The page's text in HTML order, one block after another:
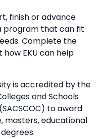
finish or advance
program that can fit
Complete the
EKU can help
is accredited by the
and Schools
to award
masters, educational